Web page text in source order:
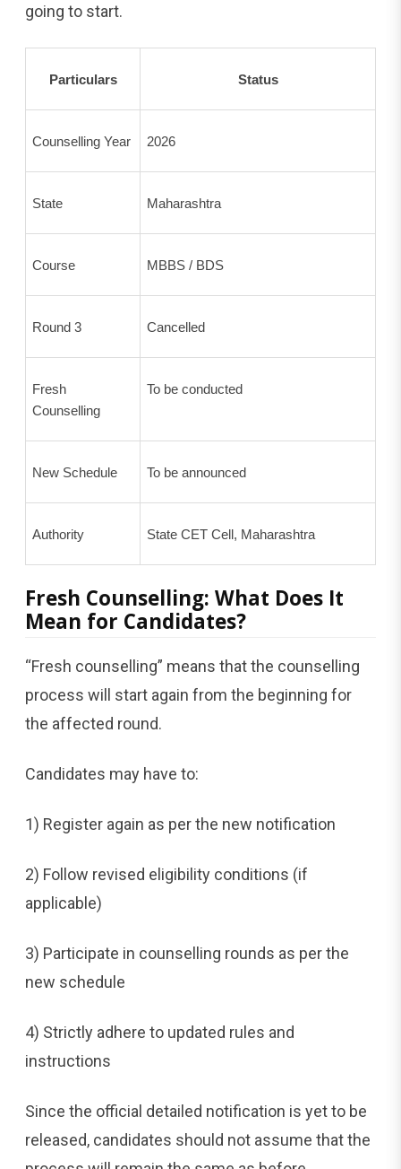
going to start.
Particulars Status
Counselling Year 2026
State Maharashtra
Course MBBS / BDS
Round 3 Cancelled
Fresh
Counselling
To be conducted
New Schedule To be announced
Authority State CET Cell, Maharashtra
Fresh Counselling: What Does It
Mean for Candidates?
“Fresh counselling” means that the counselling
process will start again from the beginning for
the affected round.
Candidates may have to:
1) Register again as per the new notification
2) Follow revised eligibility conditions (if
applicable)
3) Participate in counselling rounds as per the
new schedule
4) Strictly adhere to updated rules and
instructions
Since the official detailed notification is yet to be
released, candidates should not assume that the